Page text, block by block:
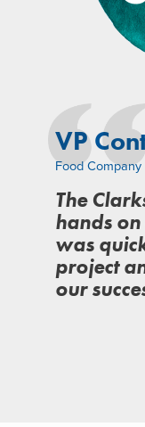
VP
Food Company
The
hands
was
project
our